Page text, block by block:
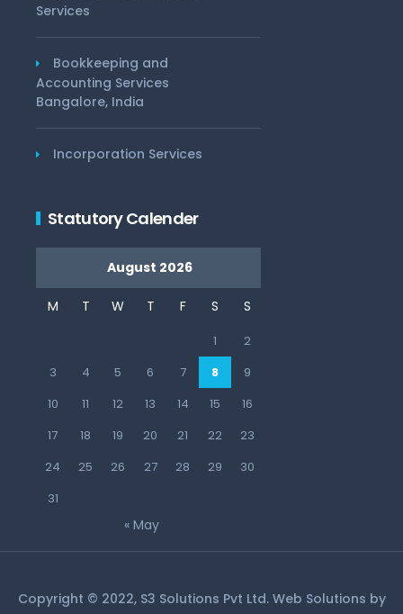
Services
Bookkeeping and
Accounting Services
Bangalore, India
Incorporation Services
Statutory Calender
August 2026
M T W T F S S
1
2
3
4 5 6 7 8
9
10
11 12 13 14 15
16
17
18 19 20 21 22
23
24
25 26 27 28 29
30
31
« May
Copyright © 2022, S3 Solutions Pvt Ltd. Web Solutions by